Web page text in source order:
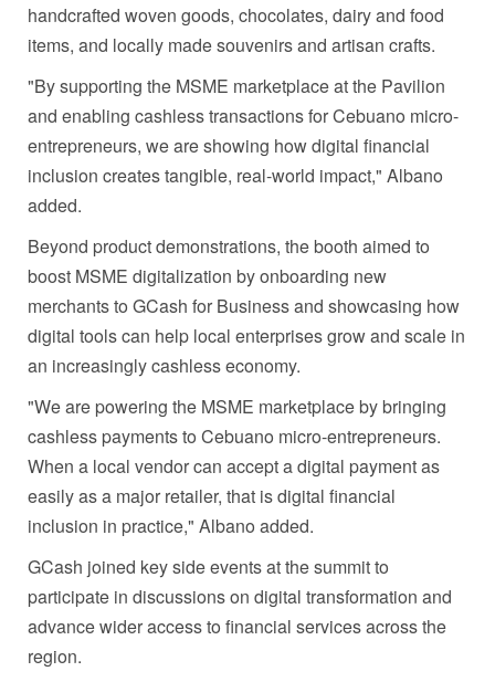
handcrafted woven goods, chocolates, dairy and food
items, and locally made souvenirs and artisan crafts.
"By supporting the MSME marketplace at the Pavilion
and enabling cashless transactions for Cebuano micro-
entrepreneurs, we are showing how digital financial
inclusion creates tangible, real-world impact," Albano
added.
Beyond product demonstrations, the booth aimed to
boost MSME digitalization by onboarding new
merchants to GCash for Business and showcasing how
digital tools can help local enterprises grow and scale in
an increasingly cashless economy.
"We are powering the MSME marketplace by bringing
cashless payments to Cebuano micro-entrepreneurs.
When a local vendor can accept a digital payment as
easily as a major retailer, that is digital financial
inclusion in practice," Albano added.
GCash joined key side events at the summit to
participate in discussions on digital transformation and
advance wider access to financial services across the
region.